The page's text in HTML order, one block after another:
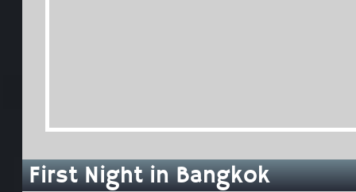
First Night in Bangkok